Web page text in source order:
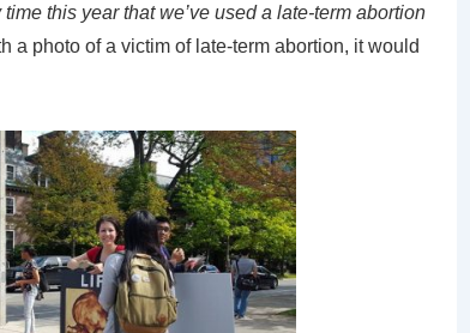
time this year that we’ve used a late-term abortion
a photo of a victim of late-term abortion, it would